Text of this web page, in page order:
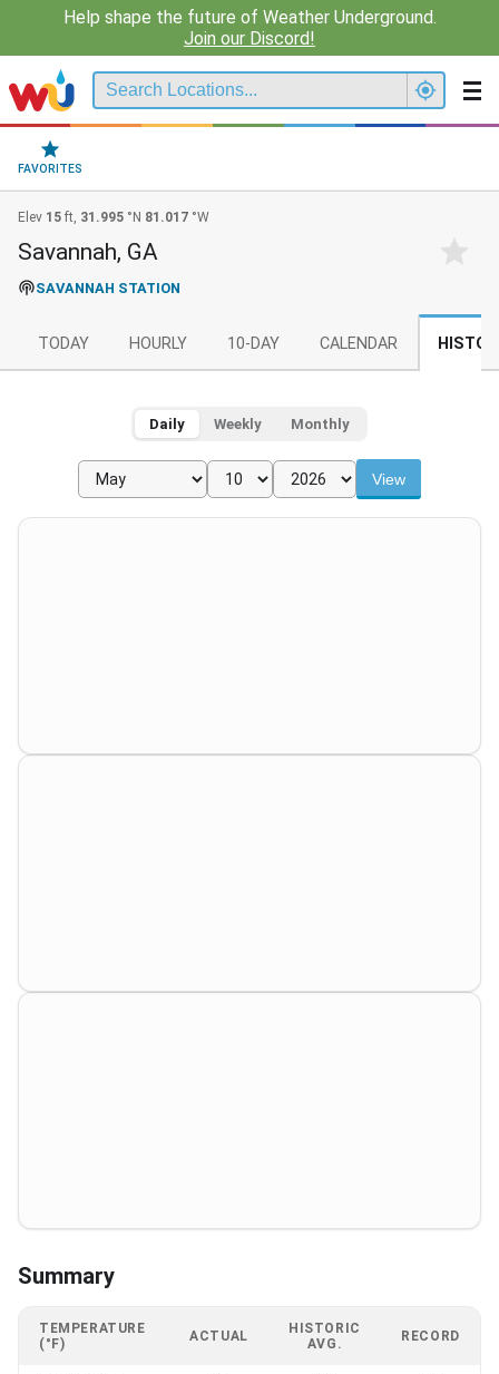
Help shape the future of Weather Underground.
Join our Discord!
FAVORITES
Elev 15 ft, 31.995 °N 81.017 °W
Savannah, GA
SAVANNAH STATION
TODAY HOURLY 10-DAY CALENDAR
Daily Weekly Monthly
View
Summary
TEMPERATURE
(°F)
ACTUAL
HISTORIC
AVG.
RECORD